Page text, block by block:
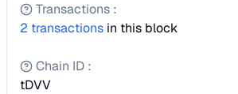
Transactions :
2 transactions in this block
Chain ID :
tDVV